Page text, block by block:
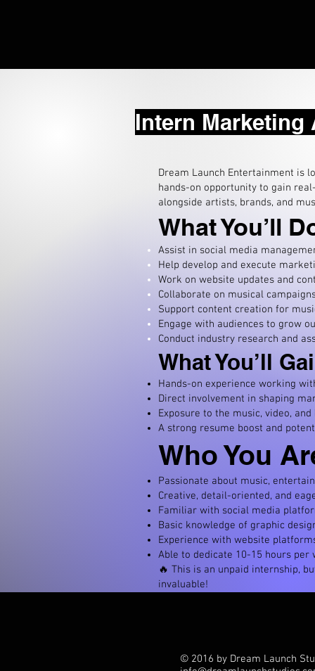
Intern Marketing
Dream Launch Entertainment is
hands-on opportunity to gain
alongside artists, brands, and
What You’ll
Assist in social media
Help develop and execute
Work on website updates and
Collaborate on musical
Support content creation for
Engage with audiences to grow
Conduct industry research and
What You’ll
Hands-on experience working
Direct involvement in shaping
Exposure to the music, video,
A strong resume boost and
Who You
Passionate about music,
Creative, detail-oriented, and
Familiar with social media
Basic knowledge of graphic
Experience with website
Able to dedicate 10-15 hours per
🔥 This is an unpaid internship,
invaluable!
© 2016 by Dream Launch